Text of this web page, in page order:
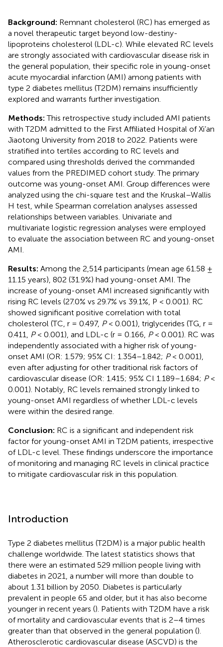
Background: Remnant cholesterol (RC) has emerged as
a novel therapeutic target beyond low-destiny-
lipoproteins cholesterol (LDL-c). While elevated RC levels
are strongly associated with cardiovascular disease risk in
the general population, their specific role in young-onset
acute myocardial infarction (AMI) among patients with
type 2 diabetes mellitus (T2DM) remains insufficiently
explored and warrants further investigation.
Methods:This retrospective study included AMI patients
with T2DM admitted to the First Affiliated Hospital of Xi’an
Jiaotong University from 2018 to 2022. Patients were
stratified into tertiles according to RC levels and
compared using thresholds derived the commanded
values from the PREDIMED cohort study. The primary
outcome was young-onset AMI. Group differences were
analyzed using the chi-square test and the Kruskal–Wallis
H test, while Spearman correlation analyses assessed
relationships between variables. Univariate and
multivariate logistic regression analyses were employed
to evaluate the association between RC and young-onset
AMI.
Results: Among the 2,514 participants (mean age 61.58 ±
11.15 years), 802 (31.9%) had young-onset AMI. The
increase of young-onset AMI increased significantly with
rising RC levels (27.0% vs 29.7% vs 39.1%, P < 0.001). RC
showed significant positive correlation with total
cholesterol (TC, r = 0.497, P< 0.001), triglycerides (TG, r =
0.411,
P< 0.001), and LDL-c (r = 0.166, P< 0.001). RC was
independently associated with a higher risk of young-
onset AMI (OR: 1.579; 95% CI: 1.354–1.842; P< 0.001),
even after adjusting for other traditional risk factors of
cardiovascular disease (OR: 1.415; 95% CI 1.189–1.684; P<
0.001). Notably, RC levels remained strongly linked to
young-onset AMI regardless of whether LDL-c levels
were within the desired range.
Conclusion: RC is a significant and independent risk
factor for young-onset AMI in T2DM patients, irrespective
of LDL-c level. These findings underscore the importance
of monitoring and managing RC levels in clinical practice
to mitigate cardiovascular risk in this population.
Introduction
Type 2 diabetes mellitus (T2DM) is a major public health
challenge worldwide. The latest statistics shows that
there were an estimated 529 million people living with
diabetes in 2021, a number will more than double to
about 1.31 billion by 2050. Diabetes is particularly
prevalent in people 65 and older, but it has also become
younger in recent years (). Patients with T2DM have a risk
of mortality and cardiovascular events that is 2–4 times
greater than that observed in the general population ().
Atherosclerotic cardiovascular disease (ASCVD) is the